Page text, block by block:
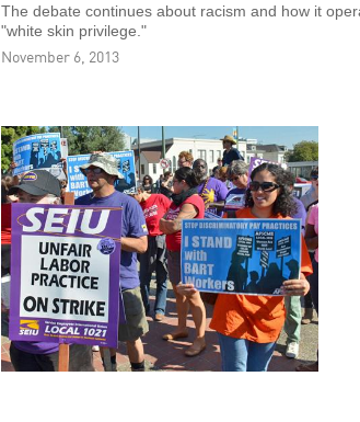
The debate continues about racism and how it
"white skin privilege."
November 6, 2013